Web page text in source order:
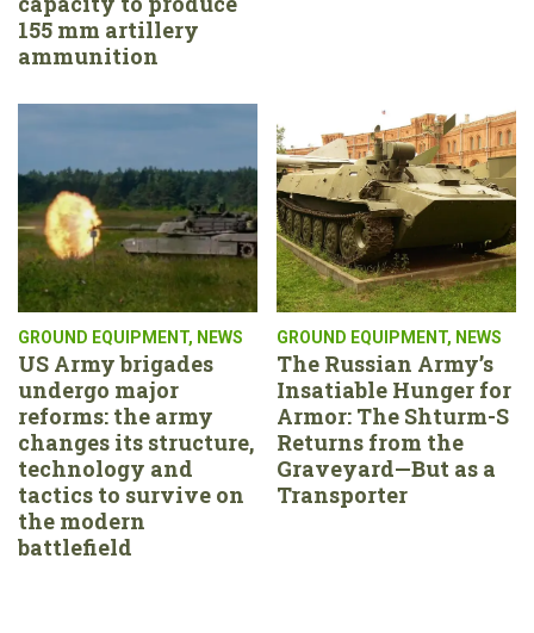
155 mm artillery
ammunition
GROUND EQUIPMENT, NEWS
US Army brigades
undergo major
reforms: the army
changes its structure,
technology and
tactics to survive on
the modern
battlefield
GROUND EQUIPMENT, NEWS
The Russian Army’s
Insatiable Hunger for
Armor: The Shturm-S
Returns from the
Graveyard—But as a
Transporter